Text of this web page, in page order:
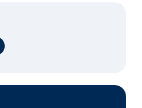
on Pinterest